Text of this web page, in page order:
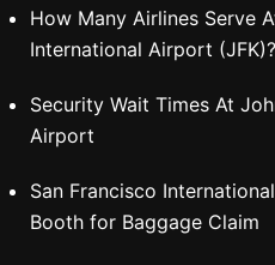
How Many Airlines Serve
International Airport (JFK)?
Security Wait Times At
Airport
San Francisco
Booth for Baggage Claim